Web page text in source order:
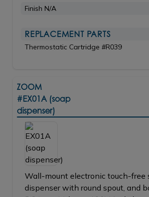
Finish N/A
REPLACEMENT PARTS
Thermostatic Cartridge #R039
ZOOM
#EX01A (soap
dispenser)
Wall-mount electronic touch-free
dispenser with round spout, and